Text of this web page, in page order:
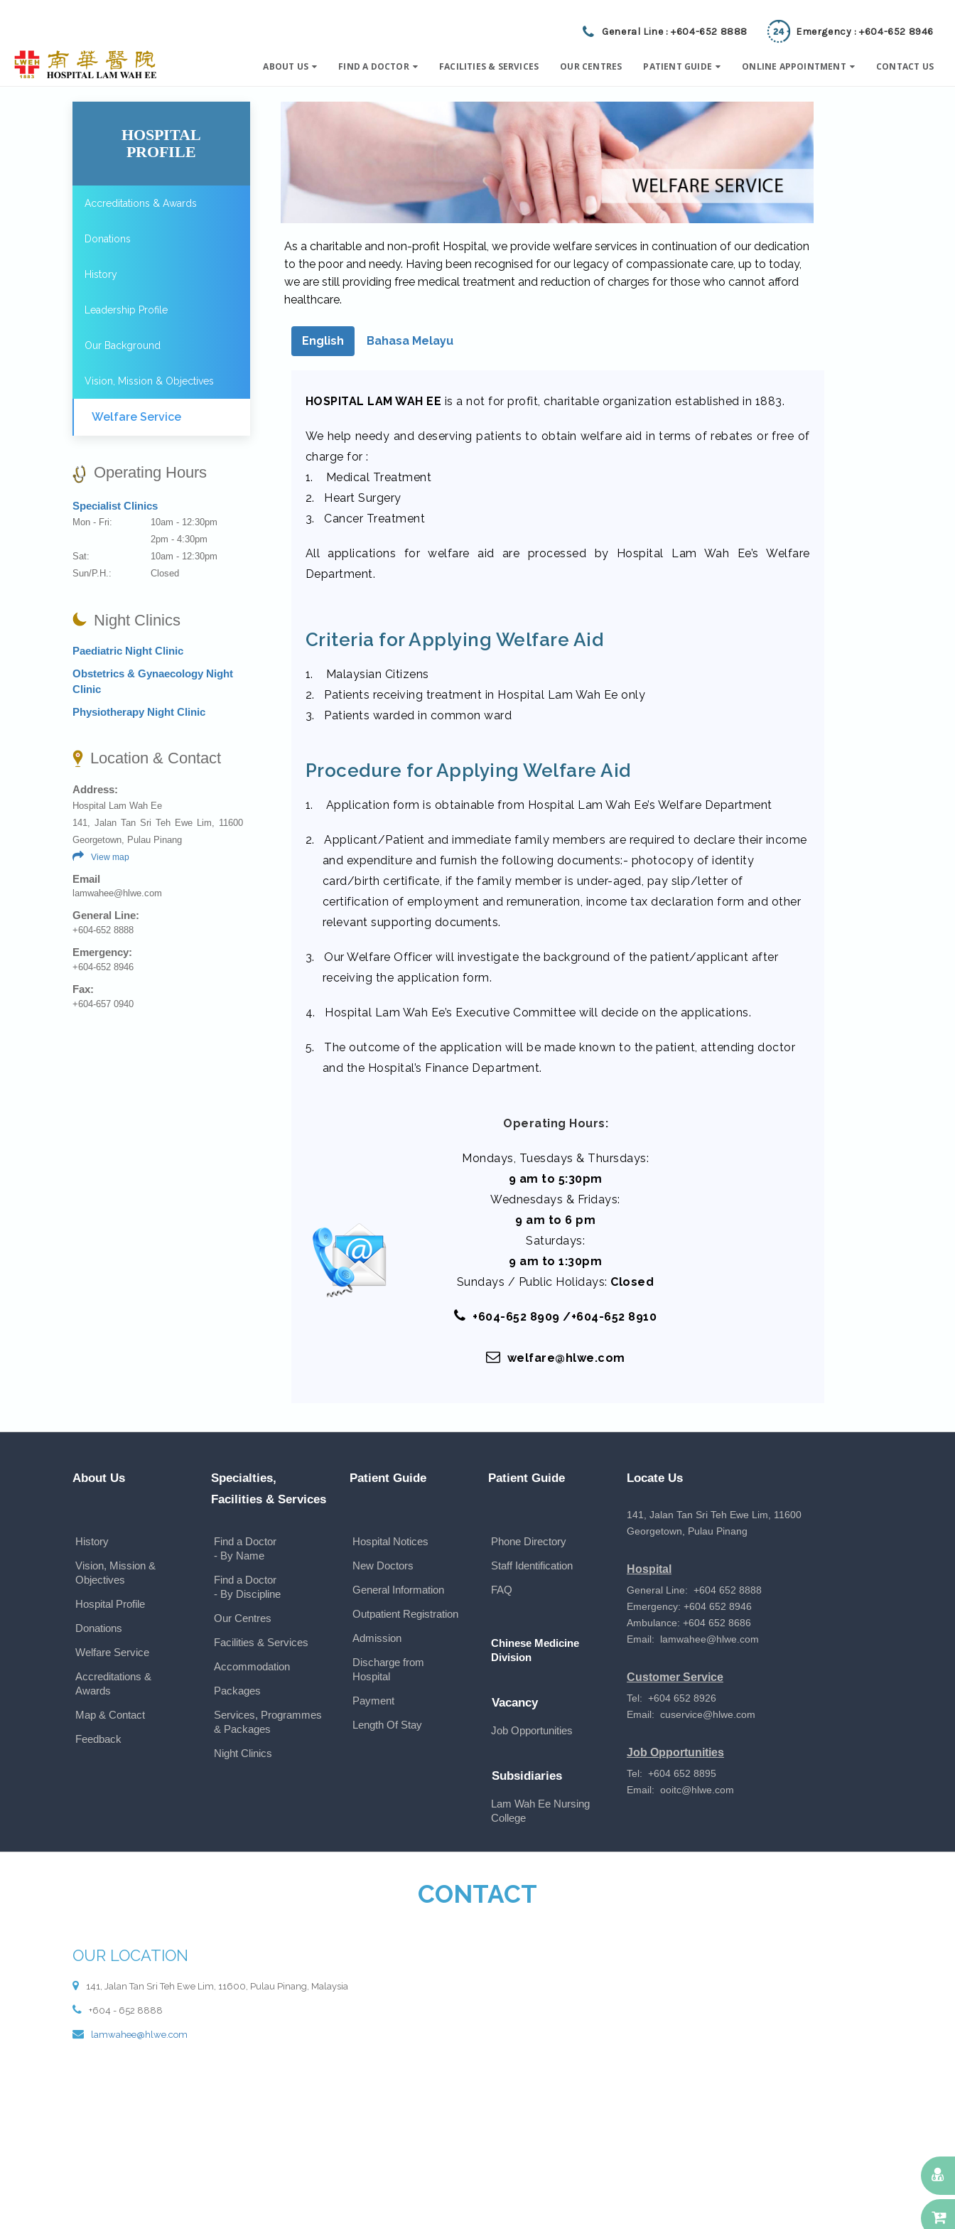
General Line : +604-652 8888 Emergency : +604-652 8946
ABOUT US FIND A DOCTOR FACILITIES & SERVICES OUR CENTRES PATIENT GUIDE ONLINE APPOINTMENT CONTACT US
HOSPITAL
PROFILE
Accreditations & Awards
Donations
History
Leadership Profile
Our Background
Vision, Mission & Objectives
Welfare Service
Operating Hours
Specialist Clinics
Mon - Fri:
10am - 12:30pm
2pm - 4:30pm
Sat:
10am - 12:30pm
Sun/P.H.:
Closed
Night Clinics
Paediatric Night Clinic
Obstetrics & Gynaecology Night
Clinic
Physiotherapy Night Clinic
Location & Contact
Address:
Hospital Lam Wah Ee
141, Jalan Tan Sri Teh Ewe Lim, 11600
Georgetown, Pulau Pinang
View map
Email
lamwahee@hlwe.com
General Line:
+604-652 8888
Emergency:
+604-652 8946
Fax:
+604-657 0940
As a charitable and non-profit Hospital, we provide welfare services in continuation of our dedication
to the poor and needy. Having been recognised for our legacy of compassionate care, up to today,
we are still providing free medical treatment and reduction of charges for those who cannot afford
healthcare.
English Bahasa Melayu
HOSPITAL LAM WAH EE is a not for profit, charitable organization established in 1883.
We help needy and deserving patients to obtain welfare aid in terms of rebates or free of
charge for :
1. Medical Treatment
2. Heart Surgery
3. Cancer Treatment
All applications for welfare aid are processed by Hospital Lam Wah Ee’s Welfare
Department.
Criteria for Applying Welfare Aid
1. Malaysian Citizens
2. Patients receiving treatment in Hospital Lam Wah Ee only
3. Patients warded in common ward
Procedure for Applying Welfare Aid
1. Application form is obtainable from Hospital Lam Wah Ee’s Welfare Department
2. Applicant/Patient and immediate family members are required to declare their income
and expenditure and furnish the following documents:- photocopy of identity
card/birth certificate, if the family member is under-aged, pay slip/letter of
certification of employment and remuneration, income tax declaration form and other
relevant supporting documents.
3. Our Welfare Officer will investigate the background of the patient/applicant after
receiving the application form.
4. Hospital Lam Wah Ee’s Executive Committee will decide on the applications.
5. The outcome of the application will be made known to the patient, attending doctor
and the Hospital’s Finance Department.
Operating Hours:
Mondays, Tuesdays & Thursdays:
9 am to 5:30pm
Wednesdays & Fridays:
9 am to 6 pm
Saturdays:
9 am to 1:30pm
Sundays / Public Holidays: Closed
+604-652 8909 /+604-652 8910
welfare@hlwe.com
About Us
History
Vision, Mission &
Objectives
Hospital Profile
Donations
Welfare Service
Accreditations &
Awards
Map & Contact
Feedback
Specialties,
Facilities & Services
Find a Doctor
- By Name
Find a Doctor
- By Discipline
Our Centres
Facilities & Services
Accommodation
Packages
Services, Programmes
& Packages
Night Clinics
Patient Guide
Hospital Notices
New Doctors
General Information
Outpatient Registration
Admission
Discharge from
Hospital
Payment
Length Of Stay
Patient Guide
Phone Directory
Staff Identification
FAQ
Chinese Medicine
Division
Vacancy
Job Opportunities
Subsidiaries
Lam Wah Ee Nursing
College
Locate Us
141, Jalan Tan Sri Teh Ewe Lim, 11600
Georgetown, Pulau Pinang
Hospital
General Line: +604 652 8888
Emergency: +604 652 8946
Ambulance: +604 652 8686
Email: lamwahee@hlwe.com
Customer Service
Tel: +604 652 8926
Email: cuservice@hlwe.com
Job Opportunities
Tel: +604 652 8895
Email: ooitc@hlwe.com
CONTACT
OUR LOCATION
141, Jalan Tan Sri Teh Ewe Lim, 11600, Pulau Pinang, Malaysia
+604 - 652 8888
lamwahee@hlwe.com